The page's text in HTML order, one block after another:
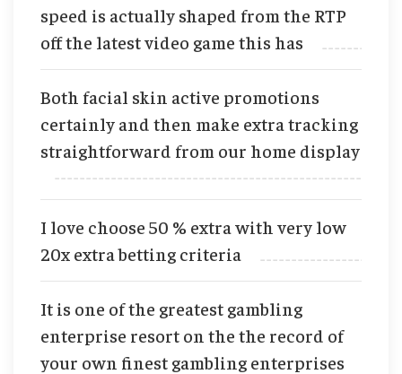
speed is actually shaped from the RTP
off the latest video game this has
Both facial skin active promotions
certainly and then make extra tracking
straightforward from our home display
I love choose 50 % extra with very low
20x extra betting criteria
It is one of the greatest gambling
enterprise resort on the the record of
your own finest gambling enterprises